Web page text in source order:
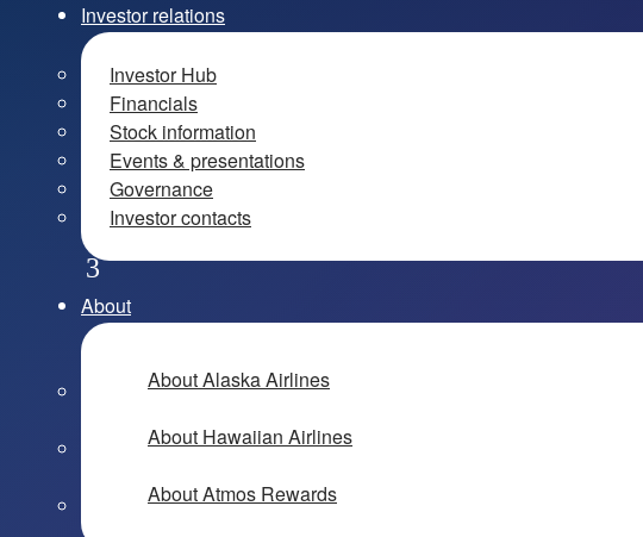
Investor relations
Investor Hub
Financials
Stock information
Events & presentations
Governance
Investor contacts
About
About Alaska Airlines
About Hawaiian Airlines
About Atmos Rewards